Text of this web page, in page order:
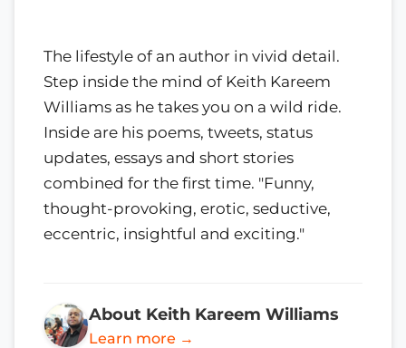
The lifestyle of an author in vivid detail.
Step inside the mind of Keith Kareem
Williams as he takes you on a wild ride.
Inside are his poems, tweets, status
updates, essays and short stories
combined for the first time. "Funny,
thought-provoking, erotic, seductive,
eccentric, insightful and exciting."
About Keith Kareem Williams
Learn more →